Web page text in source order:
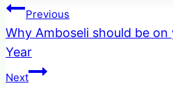
Post
navigation
Previous
Why Amboseli should be
Year
Next